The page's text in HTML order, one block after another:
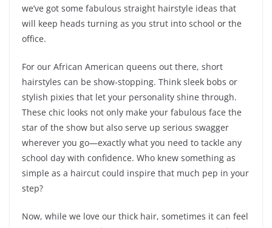
we’ve got some fabulous straight hairstyle ideas that
will keep heads turning as you strut into school or the
office.
For our African American queens out there, short
hairstyles can be show-stopping. Think sleek bobs or
stylish pixies that let your personality shine through.
These chic looks not only make your fabulous face the
star of the show but also serve up serious swagger
wherever you go—exactly what you need to tackle any
school day with confidence. Who knew something as
simple as a haircut could inspire that much pep in your
step?
Now, while we love our thick hair, sometimes it can feel